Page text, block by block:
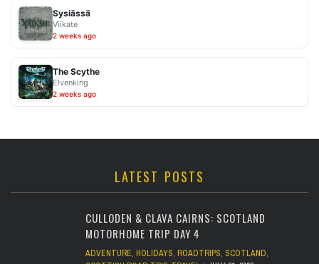
Sysiässä
Viikate
2 weeks ago
The Scythe
Elvenking
2 weeks ago
LATEST POSTS
CULLODEN & CLAVA CAIRNS: SCOTLAND
MOTORHOME TRIP DAY 4
ADVENTURE, HOLIDAYS, ROADTRIPS, SCOTLAND,